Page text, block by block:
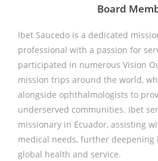
Board
Ibet Saucedo is a dedicated
professional with a passion for
participated in numerous Vision
mission trips around the world,
alongside ophthalmologists to
underserved communities. Ibet
missionary in Ecuador, assisting
medical needs, further
global health and service.